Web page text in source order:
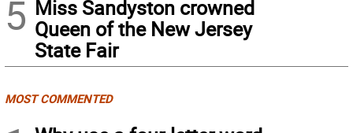
5 Miss Sandyston crowned
Queen of the New Jersey
State Fair
MOST COMMENTED